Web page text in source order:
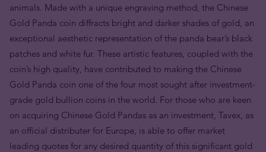
animals. Made with a unique engraving method, the Chinese
Gold Panda coin diffracts bright and darker shades of gold, an
exceptional aesthetic representation of the panda bear’s black
patches and white fur. These artistic features, coupled with the
coin’s high quality, have contributed to making the Chinese
Gold Panda coin one of the four most sought after investment-
grade gold bullion coins in the world. For those who are keen
on acquiring Chinese Gold Pandas as an investment, Tavex, as
an official distributer for Europe, is able to offer market
leading quotes for any desired quantity of this significant gold